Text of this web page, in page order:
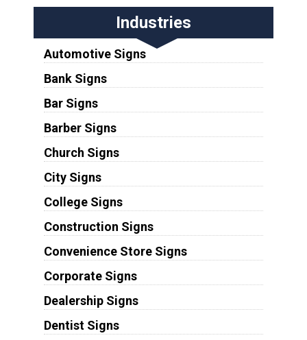
Industries
Automotive Signs
Bank Signs
Bar Signs
Barber Signs
Church Signs
City Signs
College Signs
Construction Signs
Convenience Store Signs
Corporate Signs
Dealership Signs
Dentist Signs